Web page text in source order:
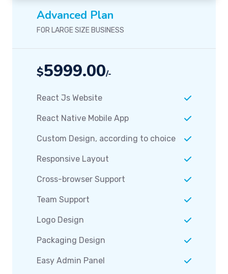
Advanced Plan
FOR LARGE SIZE BUSINESS
$5999.00/-
React Js Website
React Native Mobile App
Custom Design, according to choice
Responsive Layout
Cross-browser Support
Team Support
Logo Design
Packaging Design
Easy Admin Panel